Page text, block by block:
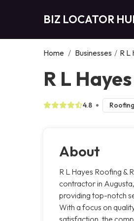
BIZ LOCATOR
Home / Businesses / R L
R L
4.8
About
R L Hayes Roofing &
contractor in
providing top-notch
With a focus on
satisfaction, the